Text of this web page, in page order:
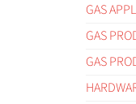
GAS
GAS
GAS